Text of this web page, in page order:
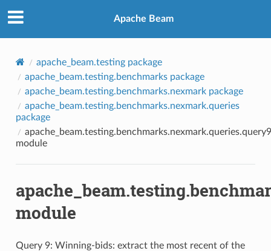
Apache Beam
apache_beam.testing package
apache_beam.testing.benchmarks package
apache_beam.testing.benchmarks.nexmark package
apache_beam.testing.benchmarks.nexmark.queries
package
apache_beam.testing.benchmarks.nexmark.queries.query9
module
module
Query 9: Winning-bids: extract the most recent of the